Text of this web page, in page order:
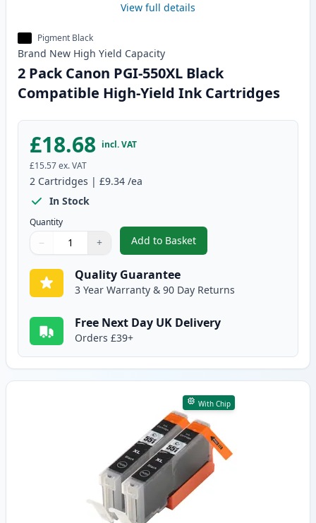
View full details
Pigment Black
Brand New High Yield Capacity
2 Pack Canon PGI-550XL Black
Compatible High-Yield Ink Cartridges
£18.68 incl. VAT
£15.57ex. VAT
2 Cartridges | £9.34 /ea
In Stock
Quantity
Quantity
Use buttons to adjust
− +
Quantity:
Add to Basket
,2 Pack Canon PGI-550XL
Quality Guarantee
3 Year Warranty & 90 Day Returns
Free Next Day UK Delivery
Orders £39+
With Chip